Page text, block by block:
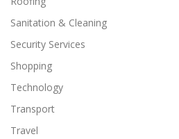
Sanitation & Cleaning
Security Services
Shopping
Technology
Transport
Travel